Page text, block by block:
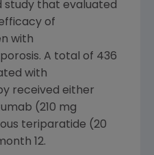
that evaluated
of
with
A total of 436
with
received either
(210 mg
teriparatide (20
12.